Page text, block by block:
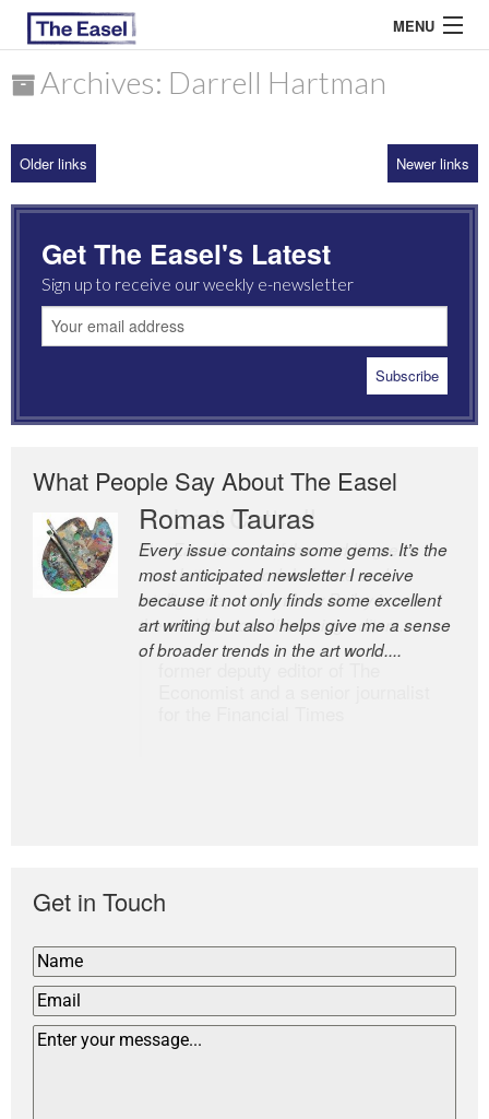
MENU
ARCHIVES
MOST READ
Archives: Darrell Hartman
Older links Newer links
Get The Easel's Latest
Sign up to receive our weekly e-newsletter
What People Say About The Easel
Romas Tauras
Every issue contains some gems. It’s the
most anticipated newsletter I receive
because it not only finds some excellent
art writing but also helps give me a sense
of broader trends in the art world....
Robert Cottrell
The Easel is one of the world’s great
newsletters, a model of taste and
intelligence; and Andrew Bailey is one of
the world’s most discerning editors.
Get in Touch